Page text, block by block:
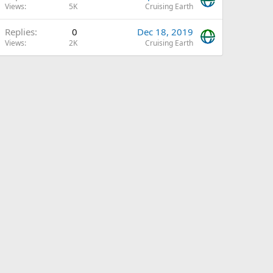
Views 5K Cruising Earth
Replies 0
Views 2K
Dec 18, 2019
Cruising Earth